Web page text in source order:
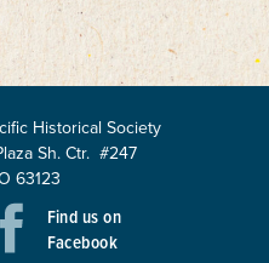
Historical Society
Sh. Ctr. #247
63123
Find us on
Facebook